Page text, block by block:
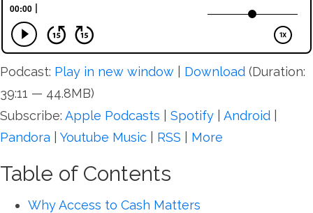
Podcast: Play in new window Download (Duration:
39:11 — 44.8MB)
Subscribe: Apple Podcasts Spotify Android
Pandora
Youtube Music RSS More
Table of Contents
Why Access to Cash Matters